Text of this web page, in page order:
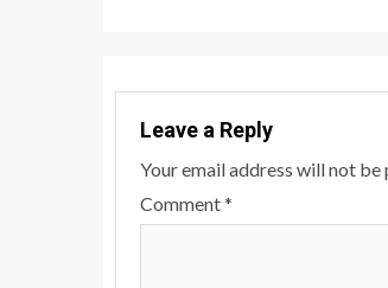
Leave a Reply
Your email address will not be
Comment*